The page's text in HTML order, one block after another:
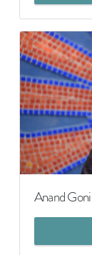
Anand Goni